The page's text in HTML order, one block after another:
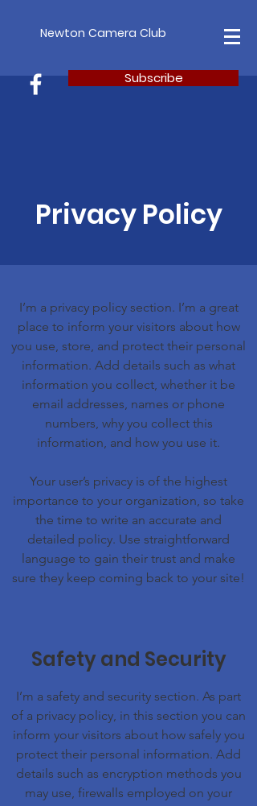
Newton Camera Club
Subscribe
Privacy Policy
I’m a privacy policy section. I’m a great
place to inform your visitors about how
you use, store, and protect their personal
information. Add details such as what
information you collect, whether it be
email addresses, names or phone
numbers, why you collect this
information, and how you use it.
Your user’s privacy is of the highest
importance to your organization, so take
the time to write an accurate and
detailed policy. Use straightforward
language to gain their trust and make
sure they keep coming back to your site!
Safety and Security
I’m a safety and security section. As part
of a privacy policy, in this section you can
inform your visitors about how safely you
protect their personal information. Add
details such as encryption methods you
may use, firewalls employed on your